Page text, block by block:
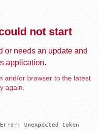
not start
or needs an update and
application.
and/or browser to the latest
again.
Unexpected token